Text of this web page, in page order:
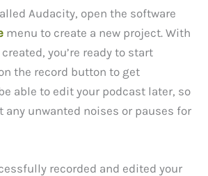
Audacity, open the software
menu to create a new project. With
you’re ready to start
the record button to get
able to edit your podcast later, so
any unwanted noises or pauses for
recorded and edited your